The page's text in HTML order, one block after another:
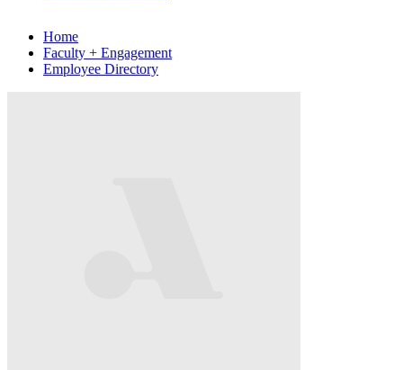
Home
Faculty + Engagement
Employee Directory